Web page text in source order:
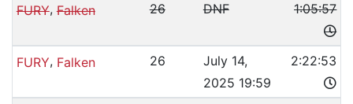
FURY,Falken 26 DNF 1:05:57
FURY, Falken 26
July 14,
2025 19:59
2:22:53